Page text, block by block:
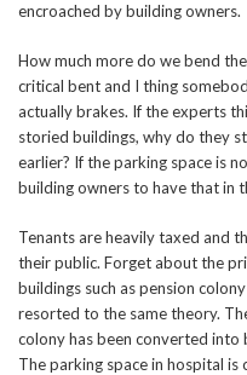
encroached by building owners.
How much more do we bend
critical bent and I thing
actually brakes. If the experts
storied buildings, why do they
earlier? If the parking space is
building owners to have that in
Tenants are heavily taxed and
their public. Forget about the
buildings such as pension
resorted to the same theory.
colony has been converted into
The parking space in hospital